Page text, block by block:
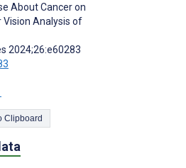
About Cancer on
Vision Analysis of
2024;26:e60283
Copy Citation to Clipboard